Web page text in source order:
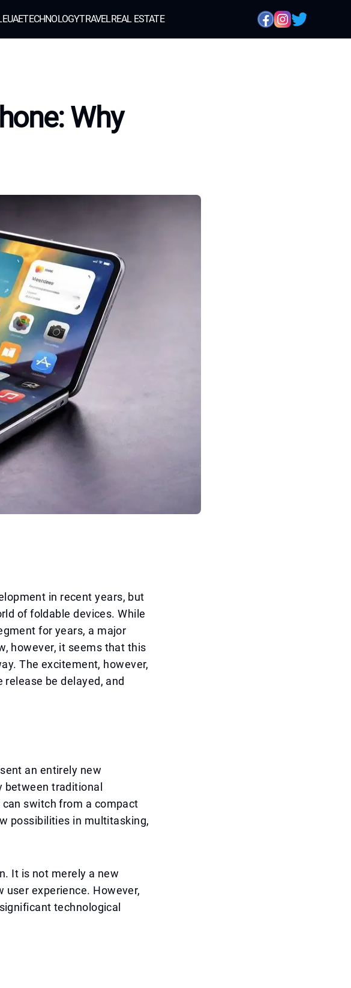
UAETECHNOLOGYTRAVELREAL ESTATE
Why
in recent years, but
of foldable devices. While
for years, a major
however, it seems that this
The excitement, however,
be delayed, and
an entirely new
between traditional
switch from a compact
possibilities in multitasking,
It is not merely a new
user experience. However,
technological